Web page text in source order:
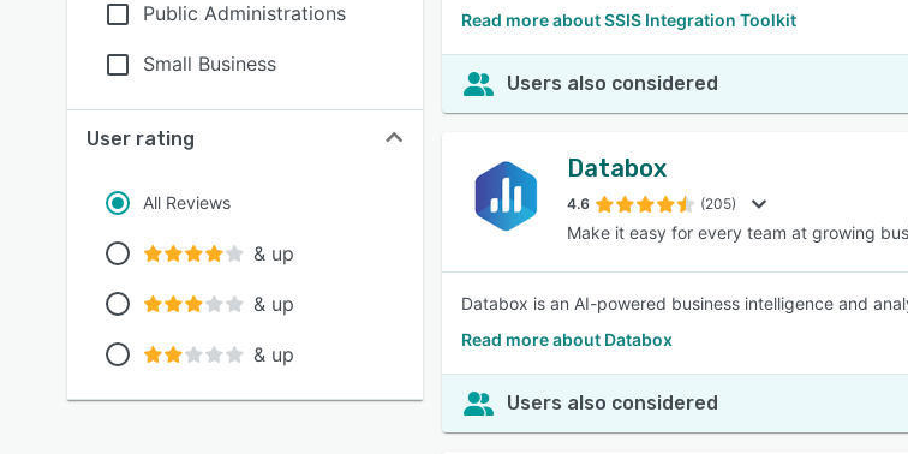
Public Administrations
Small Business
User rating
All Reviews
& up
& up
& up
Read more about SSIS Integration Toolkit
Users also considered
Databox
4.6 (205)
Make it easy for every team at growing
Databox is an AI-powered business intelligence and
Read more about Databox
Users also considered